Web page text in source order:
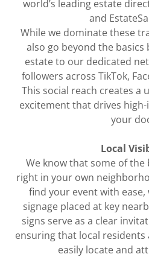
world’s leading estate
and
While we dominate these
also go beyond the
estate to our dedicated
followers across TikTok,
This social reach creates a
excitement that drives
your
Local
We know that some of
right in your own
find your event with
signage placed at key
signs serve as a clear
ensuring that local residents
easily locate and